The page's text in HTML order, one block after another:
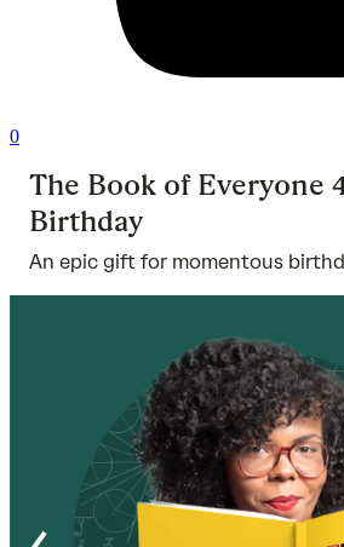
0
The Book of Everyone
Birthday
An epic gift for momentous